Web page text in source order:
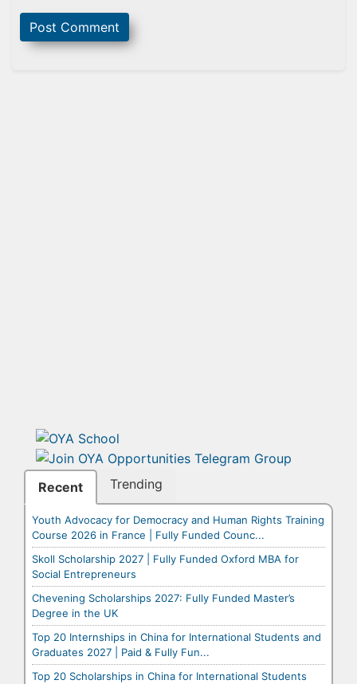
Recent Trending
Youth Advocacy for Democracy and Human Rights Training
Course 2026 in France | Fully Funded Counc...
Skoll Scholarship 2027 | Fully Funded Oxford MBA for
Social Entrepreneurs
Chevening Scholarships 2027: Fully Funded Master’s
Degree in the UK
Top 20 Internships in China for International Students and
Graduates 2027 | Paid & Fully Fun...
Top 20 Scholarships in China for International Students